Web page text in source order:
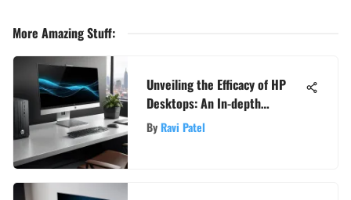
More Amazing Stuff:
Unveiling the Efficacy of HP
Desktops: An In-depth
Analysis
ByRavi Patel